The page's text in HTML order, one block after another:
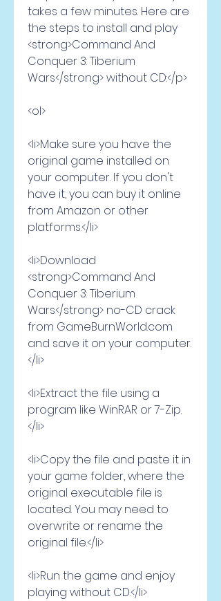
takes a few minutes. Here are
the steps to install and play
<strong>Command And
Conquer 3: Tiberium
Wars</strong> without CD:</p>
<ol>
<li>Make sure you have the
original game installed on
your computer. If you don't
have it, you can buy it online
from Amazon or other
platforms.</li>
<li>Download
<strong>Command And
Conquer 3: Tiberium
Wars</strong> no-CD crack
from GameBurnWorld.com
and save it on your computer.
</li>
<li>Extract the file using a
program like WinRAR or 7-Zip.
</li>
<li>Copy the file and paste it in
your game folder, where the
original executable file is
located. You may need to
overwrite or rename the
original file.</li>
<li>Run the game and enjoy
playing without CD.</li>